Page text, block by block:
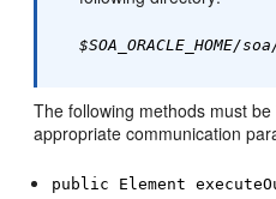
The following methods must
appropriate communication
public Element